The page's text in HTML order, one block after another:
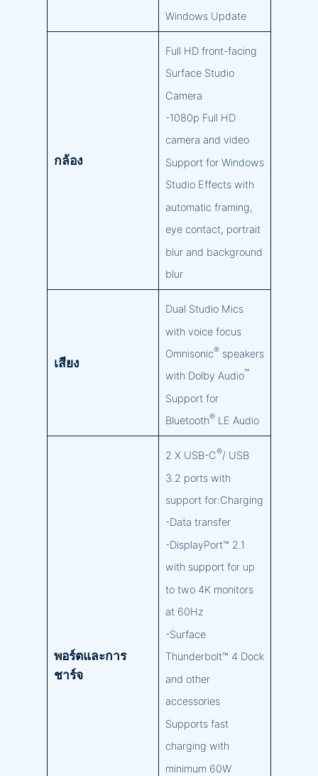
Windows Update
กล้อง
Full HD front-facing
Surface Studio
Camera
-1080p Full HD
camera and video
Support for Windows
Studio Effects with
automatic framing,
eye contact, portrait
blur and background
blur
เสียง
Dual Studio Mics
with voice focus
Omnisonic®speakers
with Dolby Audio™
Support for
Bluetooth®LE Audio
พอร์ตและการ
ชาร์จ
2 X USB-C®/ USB
3.2 ports with
support for:Charging
-Data transfer
-DisplayPort™ 2.1
with support for up
to two 4K monitors
at 60Hz
-Surface
Thunderbolt™ 4 Dock
and other
accessories
Supports fast
charging with
minimum 60W